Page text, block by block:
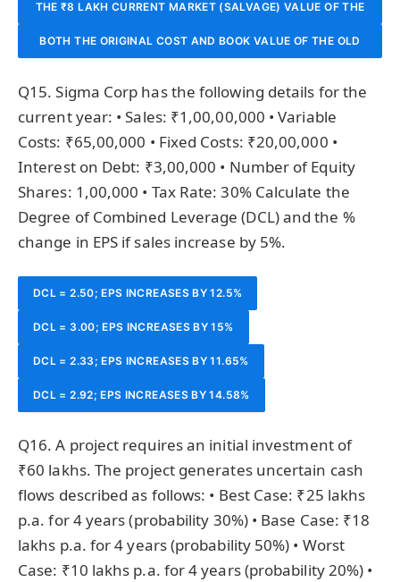
INVESTMENT MADE.
IT APPEARS ON THE BALANCE SHEET AND AFFECTS
DEPRECIATION CALCULATIONS.
THE ₹8 LAKH CURRENT MARKET (SALVAGE) VALUE OF THE
OLD MACHINE IS RELEVANT AS IT REPRESENTS THE
INVESTMENT.
BOTH THE ORIGINAL COST AND BOOK VALUE OF THE OLD
Q15. Sigma Corp has the following details for the
current year: • Sales: ₹1,00,00,000 • Variable
Costs: ₹65,00,000 • Fixed Costs: ₹20,00,000 •
Interest on Debt: ₹3,00,000 • Number of Equity
Shares: 1,00,000 • Tax Rate: 30% Calculate the
Degree of Combined Leverage (DCL) and the %
change in EPS if sales increase by 5%.
DCL = 2.50; EPS INCREASES BY 12.5%
DCL = 3.00; EPS INCREASES BY 15%
DCL = 2.33; EPS INCREASES BY 11.65%
DCL = 2.92; EPS INCREASES BY 14.58%
Q16. A project requires an initial investment of
₹60 lakhs. The project generates uncertain cash
flows described as follows: • Best Case: ₹25 lakhs
p.a. for 4 years (probability 30%) • Base Case: ₹18
lakhs p.a. for 4 years (probability 50%) • Worst
Case: ₹10 lakhs p.a. for 4 years (probability 20%) •